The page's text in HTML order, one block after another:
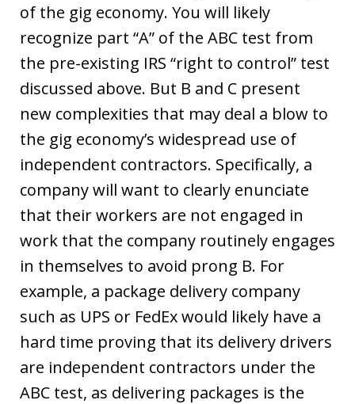
of the gig economy. You will likely
recognize part “A” of the ABC test from
the pre-existing IRS “right to control” test
discussed above. But B and C present
new complexities that may deal a blow to
the gig economy’s widespread use of
independent contractors. Specifically, a
company will want to clearly enunciate
that their workers are not engaged in
work that the company routinely engages
in themselves to avoid prong B. For
example, a package delivery company
such as UPS or FedEx would likely have a
hard time proving that its delivery drivers
are independent contractors under the
ABC test, as delivering packages is the